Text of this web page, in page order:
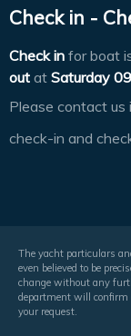
Check in -
Check in for boat
out at Saturday
Please contact
check-in and
The yacht particulars
even believed to be
change without any
department will confirm
your request.